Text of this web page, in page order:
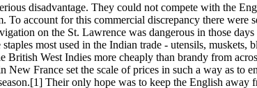
disadvantage. They could not compete with the
To account for this commercial discrepancy there
on the St. Lawrence was dangerous in those
most used in the Indian trade - utensils,
British West Indies more cheaply than brandy from
New France set the scale of prices in such a way as to
Their only hope was to keep the English